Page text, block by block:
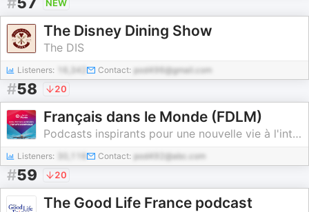
NEW
The Disney Dining Show
The DIS
Listeners: 16,342 Contact: pod496@gmail.com
#58 20
Français dans le Monde (FDLM)
Podcasts inspirants pour une nouvelle vie à l'international
Listeners: Contact: pod492@abc.com
#59 20
The Good Life France podcast